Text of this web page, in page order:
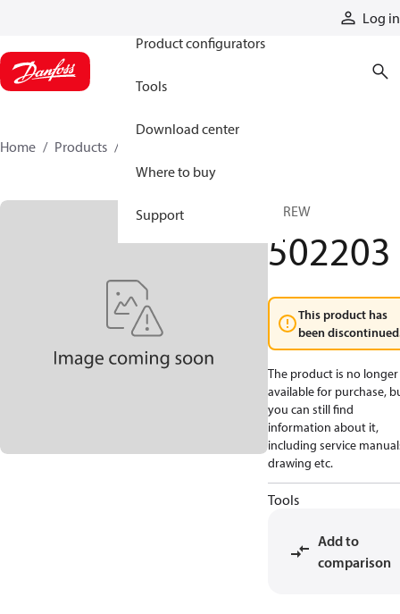
Log in
Product configurators
Tools
Download center
Where to buy
Support
Home Products
SCREW
502203
This product has
been
The product is no longer
available for purchase,
you can still find
information about it,
including service
drawing etc.
Tools
Add to
comparison